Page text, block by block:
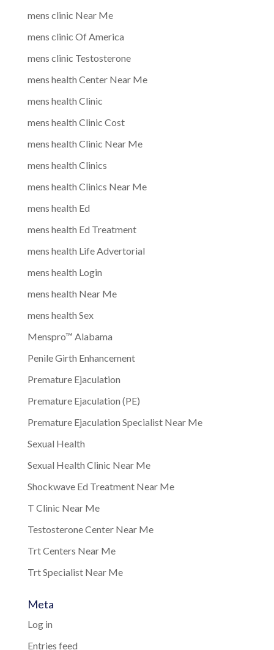
mens clinic Near Me
mens clinic Of America
mens clinic Testosterone
mens health Center Near Me
mens health Clinic
mens health Clinic Cost
mens health Clinic Near Me
mens health Clinics
mens health Clinics Near Me
mens health Ed
mens health Ed Treatment
mens health Life Advertorial
mens health Login
mens health Near Me
mens health Sex
Menspro™ Alabama
Penile Girth Enhancement
Premature Ejaculation
Premature Ejaculation (PE)
Premature Ejaculation Specialist Near Me
Sexual Health
Sexual Health Clinic Near Me
Shockwave Ed Treatment Near Me
T Clinic Near Me
Testosterone Center Near Me
Trt Centers Near Me
Trt Specialist Near Me
Meta
Log in
Entries feed